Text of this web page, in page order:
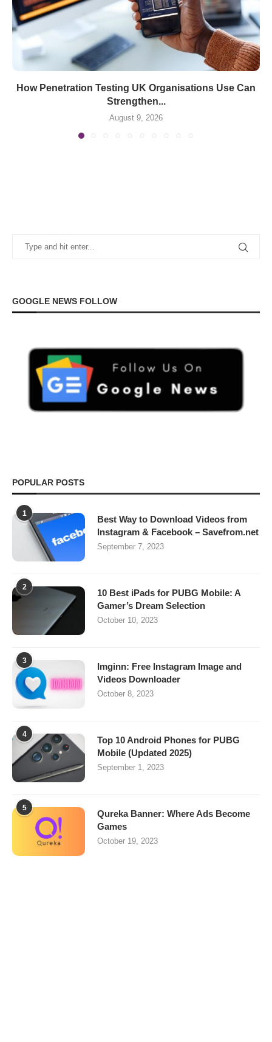
How Penetration Testing UK Organisations Use Can
Strengthen...
August 9, 2026
GOOGLE NEWS FOLLOW
POPULAR POSTS
1
Best Way to Download Videos from
Instagram & Facebook – Savefrom.net
September 7, 2023
2
10 Best iPads for PUBG Mobile: A
Gamer’s Dream Selection
October 10, 2023
3
Imginn: Free Instagram Image and
Videos Downloader
October 8, 2023
4
Top 10 Android Phones for PUBG
Mobile (Updated 2025)
September 1, 2023
5
Qureka Banner: Where Ads Become
Games
October 19, 2023